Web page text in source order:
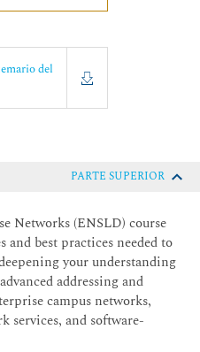
del
PARTE SUPERIOR
Networks (ENSLD) course
best practices needed to
your understanding
addressing and
campus networks,
services, and software-